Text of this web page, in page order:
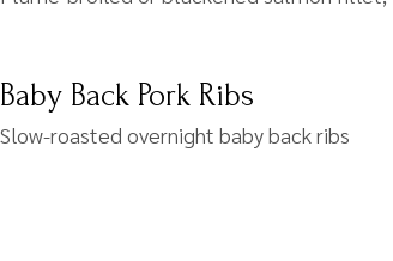
Baby Back Pork Ribs
Slow-roasted overnight baby back ribs